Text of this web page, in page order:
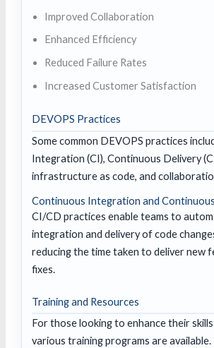
Improved Collaboration
Enhanced Efficiency
Reduced Failure Rates
Increased Customer Satisfaction
DEVOPS Practices
Some common DEVOPS practices
Integration (CI), Continuous Delivery
infrastructure as code, and
Continuous Integration and
CI/CD practices enable teams to
integration and delivery of code
reducing the time taken to deliver new
fixes.
Training and Resources
For those looking to enhance their
various training programs are available.